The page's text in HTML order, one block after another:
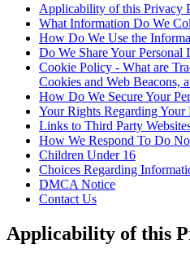
Applicability of this Privacy
What Information Do We
How Do We Use the
Do We Share Your Personal
Cookie Policy - What are
Cookies and Web Beacons,
How Do We Secure Your
Your Rights Regarding Your
Links to Third Party
How We Respond To Do
Children Under 16
Choices Regarding
DMCA Notice
Contact Us
Applicability of this